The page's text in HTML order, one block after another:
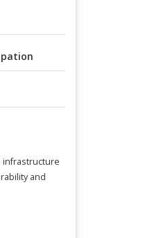
infrastructure
and